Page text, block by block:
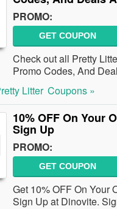
PROMO:
GET COUPON
Check out all Pretty
Promo Codes, And
Litter Coupons »
10% OFF On Your
Sign Up
PROMO:
GET COUPON
Get 10% OFF On Your
Sign Up at Dinovite.